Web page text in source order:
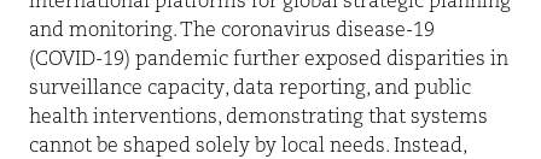
and monitoring. The coronavirus disease-19
(COVID-19) pandemic further exposed disparities in
surveillance capacity, data reporting, and public
health interventions, demonstrating that systems
cannot be shaped solely by local needs. Instead,